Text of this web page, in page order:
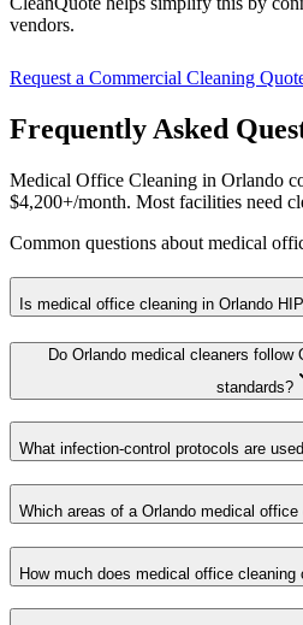
vendors.
Request a Commercial Cleaning
Frequently Asked
Medical Office Cleaning in Orlando
$4,200+/month. Most facilities need
Common questions about medical
Is medical office cleaning in Orlando
Do Orlando medical cleaners follow
standards?
What infection-control protocols are
Which areas of a Orlando medical office
How much does medical office cleaning